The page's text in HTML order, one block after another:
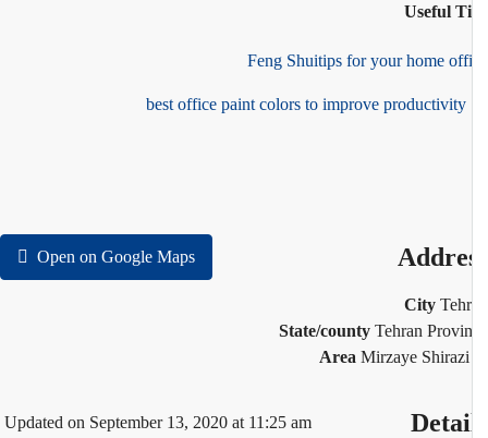
Useful
Feng Shuitips for your home
Open on Google Maps
City
State/county Tehran
Area Mirzaye
Updated on September 13, 2020 at 11:25 am